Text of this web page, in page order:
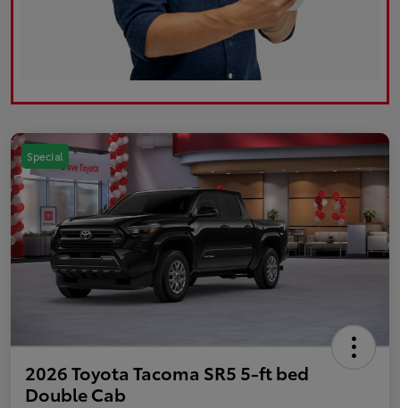
Special
2026 Toyota Tacoma SR5 5-ft bed
Double Cab